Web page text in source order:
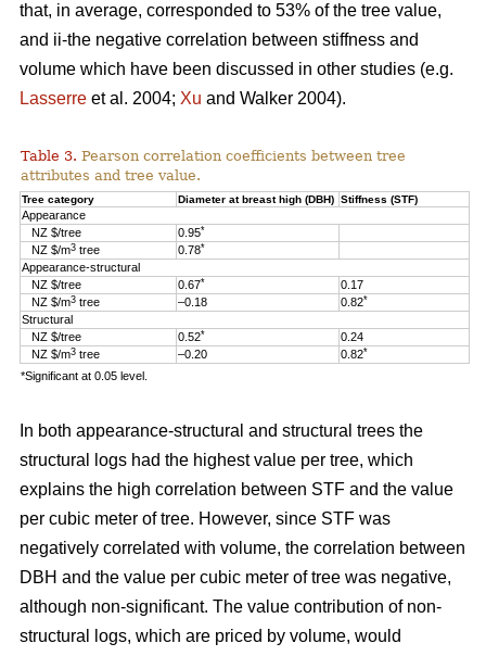
that, in average, corresponded to 53% of the tree value,
and ii-the negative correlation between stiffness and
volume which have been discussed in other studies (e.g.
Lasserre et al. 2004; Xu and Walker 2004).
Table 3. Pearson correlation coefficients between tree
attributes and tree value.
Tree category Diameter at breast high (DBH) Stiffness (STF)
Appearance
NZ $/tree
0.95*
NZ $/m3 tree 0.78*
Appearance-structural
NZ $/tree
0.67*
0.17
NZ $/m3 tree –0.18 0.82*
Structural
NZ $/tree
0.52*
0.24
NZ $/m3 tree –0.20 0.82*
*Significant at 0.05 level.
In both appearance-structural and structural trees the
structural logs had the highest value per tree, which
explains the high correlation between STF and the value
per cubic meter of tree. However, since STF was
negatively correlated with volume, the correlation between
DBH and the value per cubic meter of tree was negative,
although non-significant. The value contribution of non-
structural logs, which are priced by volume, would